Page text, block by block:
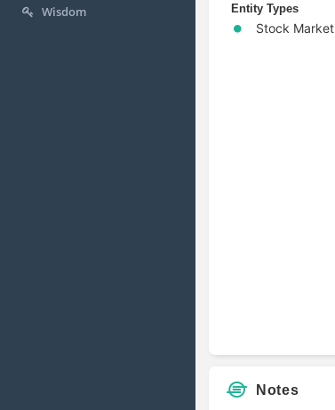
Wisdom
Entity Types
Stock Market
Notes